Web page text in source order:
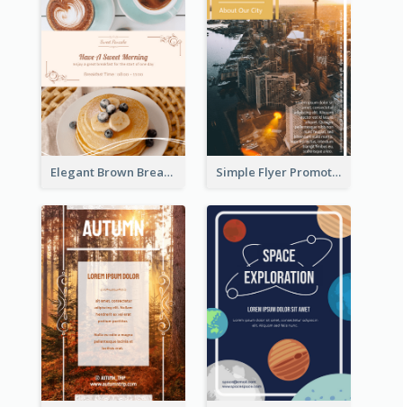
Elegant Brown Breakfast Flyer With Photography Simple Flyer Promoting City